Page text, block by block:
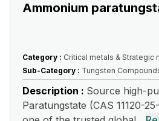
Ammonium
Category : Critical metals & Strategic
Sub-Category : Tungsten
Description : Source high-
Paratungstate (CAS 11120-